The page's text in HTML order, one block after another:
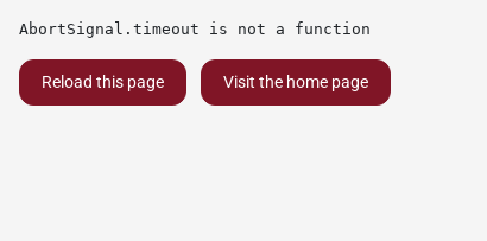
AbortSignal.timeout is not a function
Reload this page Visit the home page